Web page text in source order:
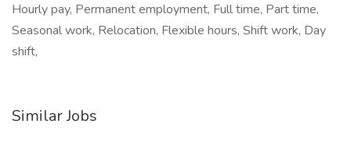
Hourly pay, Permanent employment, Full time, Part time,
Seasonal work, Relocation, Flexible hours, Shift work, Day
shift,
Similar Jobs